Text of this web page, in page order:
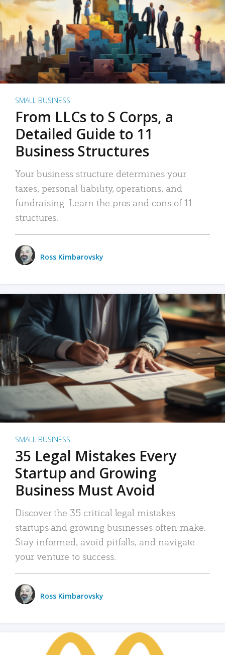
SMALL BUSINESS
From LLCs to S Corps, a
Detailed Guide to 11
Business Structures
Your business structure determines your
taxes, personal liability, operations, and
fundraising. Learn the pros and cons of 11
structures.
Ross Kimbarovsky
SMALL BUSINESS
35 Legal Mistakes Every
Startup and Growing
Business Must Avoid
Discover the 35 critical legal mistakes
startups and growing businesses often make.
Stay informed, avoid pitfalls, and navigate
your venture to success.
Ross Kimbarovsky